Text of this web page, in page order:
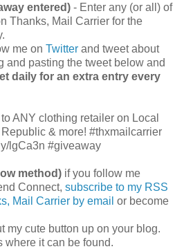
entered) - Enter any (or all) of
Thanks, Mail Carrier for the
me on Twitter and tweet about
and pasting the tweet below and
daily for an extra entry every
ANY clothing retailer on Local
& more! #thxmailcarrier
lgCa3n #giveaway
method) if you follow me
Connect, subscribe to my RSS
Mail Carrier by email or become
my cute button up on your blog.
where it can be found.